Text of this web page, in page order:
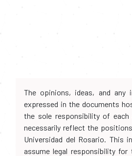
The opinions, ideas, and any
expressed in the documents
the sole responsibility of
necessarily reflect the
Universidad del Rosario. This
assume legal responsibility